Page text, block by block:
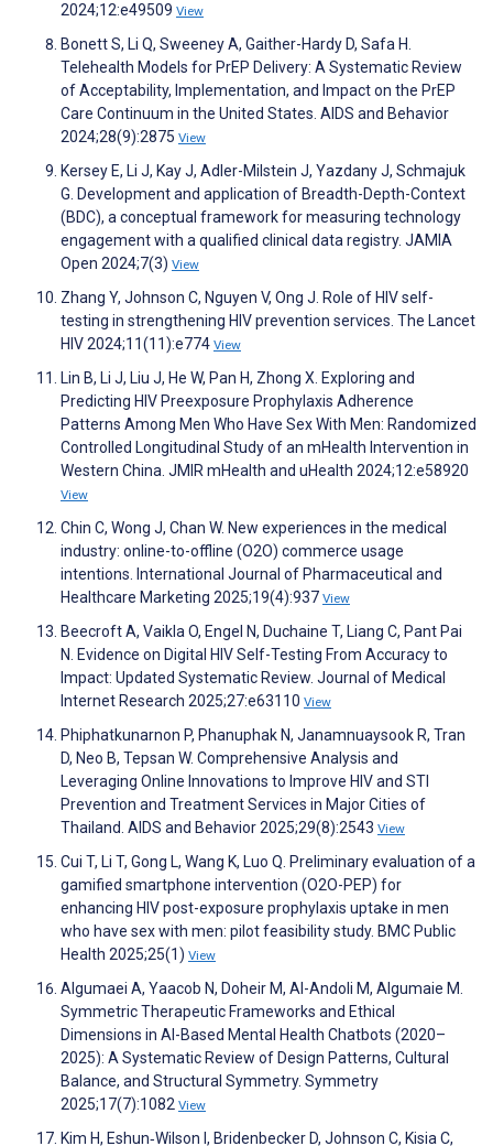
2024;12:e49509 View
Bonett S, Li Q, Sweeney A, Gaither-Hardy D, Safa H.
Telehealth Models for PrEP Delivery: A Systematic Review
of Acceptability, Implementation, and Impact on the PrEP
Care Continuum in the United States. AIDS and Behavior
2024;28(9):2875 View
Kersey E, Li J, Kay J, Adler-Milstein J, Yazdany J, Schmajuk
G. Development and application of Breadth-Depth-Context
(BDC), a conceptual framework for measuring technology
engagement with a qualified clinical data registry. JAMIA
Open 2024;7(3) View
Zhang Y, Johnson C, Nguyen V, Ong J. Role of HIV self-
testing in strengthening HIV prevention services. The Lancet
HIV 2024;11(11):e774 View
Lin B, Li J, Liu J, He W, Pan H, Zhong X. Exploring and
Predicting HIV Preexposure Prophylaxis Adherence
Patterns Among Men Who Have Sex With Men: Randomized
Controlled Longitudinal Study of an mHealth Intervention in
Western China. JMIR mHealth and uHealth 2024;12:e58920
View
Chin C, Wong J, Chan W. New experiences in the medical
industry: online-to-offline (O2O) commerce usage
intentions. International Journal of Pharmaceutical and
Healthcare Marketing 2025;19(4):937 View
Beecroft A, Vaikla O, Engel N, Duchaine T, Liang C, Pant Pai
N. Evidence on Digital HIV Self-Testing From Accuracy to
Impact: Updated Systematic Review. Journal of Medical
Internet Research 2025;27:e63110 View
Phiphatkunarnon P, Phanuphak N, Janamnuaysook R, Tran
D, Neo B, Tepsan W. Comprehensive Analysis and
Leveraging Online Innovations to Improve HIV and STI
Prevention and Treatment Services in Major Cities of
Thailand. AIDS and Behavior 2025;29(8):2543 View
Cui T, Li T, Gong L, Wang K, Luo Q. Preliminary evaluation of a
gamified smartphone intervention (O2O-PEP) for
enhancing HIV post-exposure prophylaxis uptake in men
who have sex with men: pilot feasibility study. BMC Public
Health 2025;25(1) View
Algumaei A, Yaacob N, Doheir M, Al-Andoli M, Algumaie M.
Symmetric Therapeutic Frameworks and Ethical
Dimensions in AI-Based Mental Health Chatbots (2020–
2025): A Systematic Review of Design Patterns, Cultural
Balance, and Structural Symmetry. Symmetry
2025;17(7):1082 View
Kim H, Eshun‐Wilson I, Bridenbecker D, Johnson C, Kisia C,